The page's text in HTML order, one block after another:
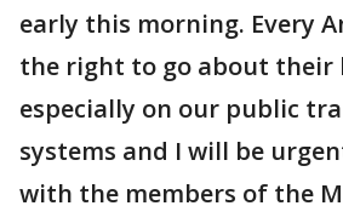
early this morning. Every
the right to go about their
especially on our public
systems and I will be
with the members of the